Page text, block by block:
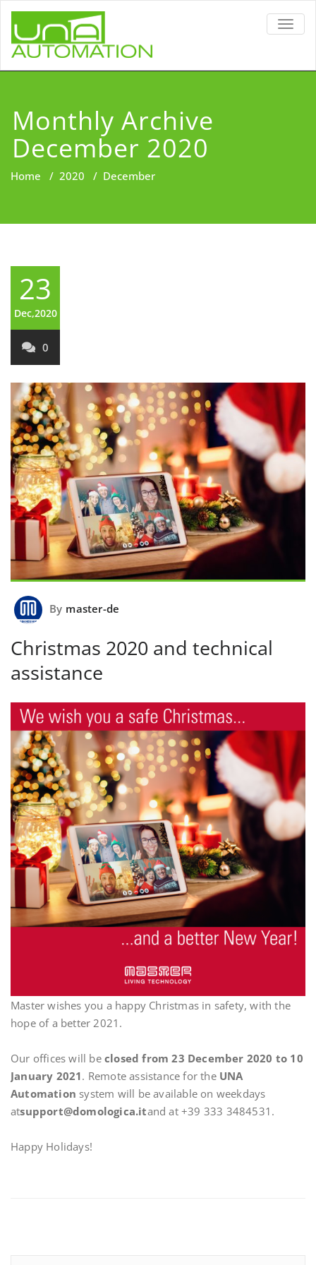
Monthly Archive
December 2020
Home / 2020 / December
23
Dec,2020
0
By master-de
Christmas 2020 and technical
assistance
Master wishes you a happy Christmas in safety, with the
hope of a better 2021.
Our offices will be closed from 23 December 2020 to 10
January 2021. Remote assistance for the UNA
Automation system will be available on weekdays
atsupport@domologica.itand at +39 333 3484531.
Happy Holidays!